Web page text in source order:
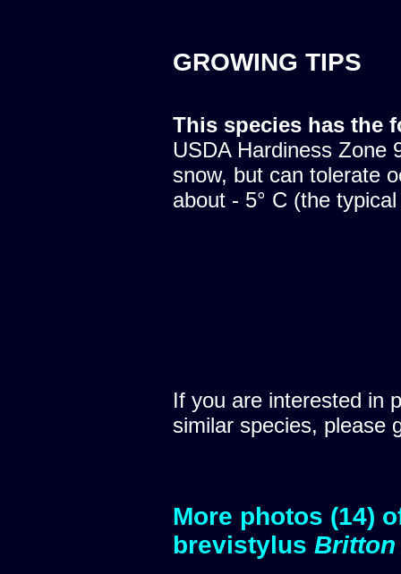
GROWING TIPS
This species has the
USDA Hardiness Zone
snow, but can tolerate
about - 5° C (the
If you are interested in
similar species, please
More photos (14)
brevistylus